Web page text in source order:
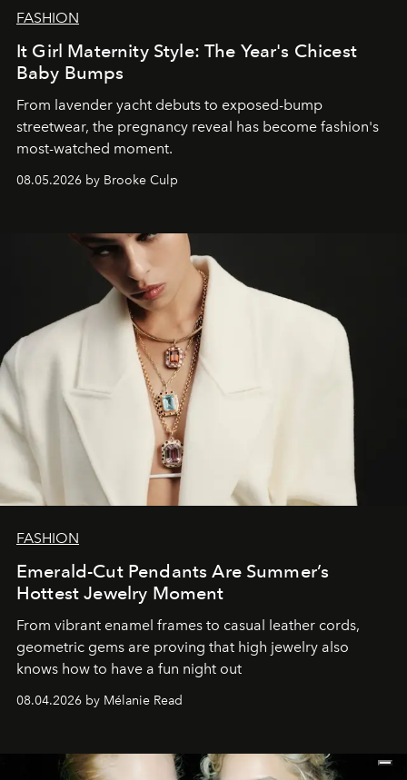
FASHION
It Girl Maternity Style: The Year's Chicest
Baby Bumps
From lavender yacht debuts to exposed-bump
streetwear, the pregnancy reveal has become fashion's
most-watched moment.
08.05.2026 by Brooke Culp
FASHION
Emerald-Cut Pendants Are Summer’s
Hottest Jewelry Moment
From vibrant enamel frames to casual leather cords,
geometric gems are proving that high jewelry also
knows how to have a fun night out
08.04.2026 by Mélanie Read